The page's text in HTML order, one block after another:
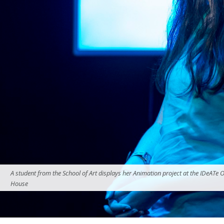
A student from the School of Art displays her Animation project at the IDeATe
House